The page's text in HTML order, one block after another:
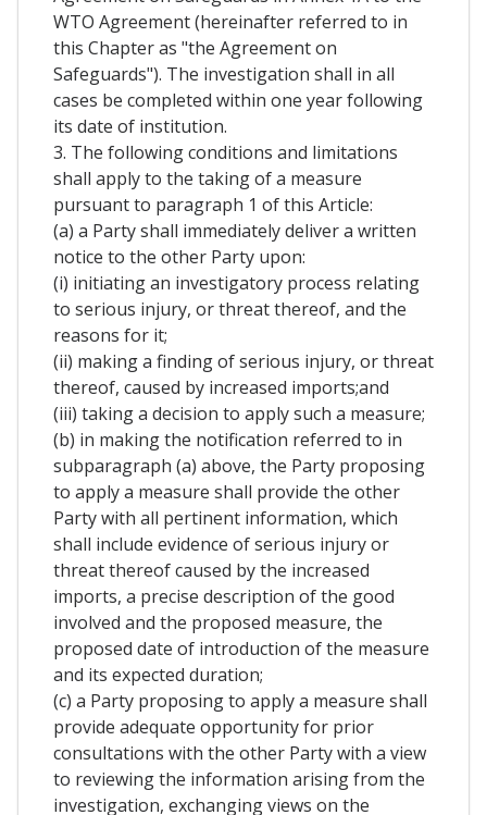
WTO Agreement (hereinafter referred to in
this Chapter as "the Agreement on
Safeguards"). The investigation shall in all
cases be completed within one year following
its date of institution.
3. The following conditions and limitations
shall apply to the taking of a measure
pursuant to paragraph 1 of this Article:
(a) a Party shall immediately deliver a written
notice to the other Party upon:
(i) initiating an investigatory process relating
to serious injury, or threat thereof, and the
reasons for it;
(ii) making a finding of serious injury, or threat
thereof, caused by increased imports;and
(iii) taking a decision to apply such a measure;
(b) in making the notification referred to in
subparagraph (a) above, the Party proposing
to apply a measure shall provide the other
Party with all pertinent information, which
shall include evidence of serious injury or
threat thereof caused by the increased
imports, a precise description of the good
involved and the proposed measure, the
proposed date of introduction of the measure
and its expected duration;
(c) a Party proposing to apply a measure shall
provide adequate opportunity for prior
consultations with the other Party with a view
to reviewing the information arising from the
investigation, exchanging views on the